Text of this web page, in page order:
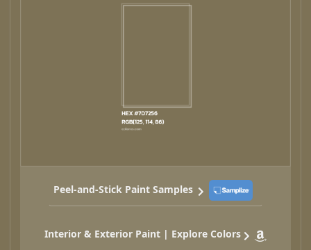
Peel-and-Stick Paint Samples
Interior & Exterior Paint | Explore Colors